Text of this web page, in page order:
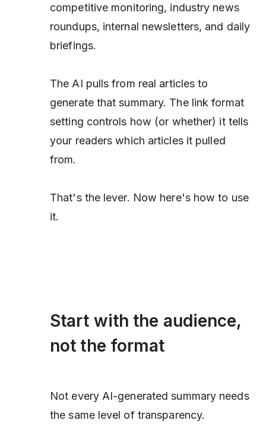
competitive monitoring, industry news
roundups, internal newsletters, and daily
briefings.
The AI pulls from real articles to
generate that summary. The link format
setting controls how (or whether) it tells
your readerswhich articles it pulled
from.
That's the lever. Now here's how to use
it.
Start with the audience,
not the format
Not every AI-generated summary needs
the same level of transparency.